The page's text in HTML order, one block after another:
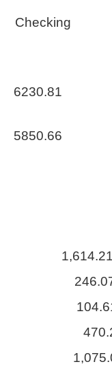
6-1-22
06-22